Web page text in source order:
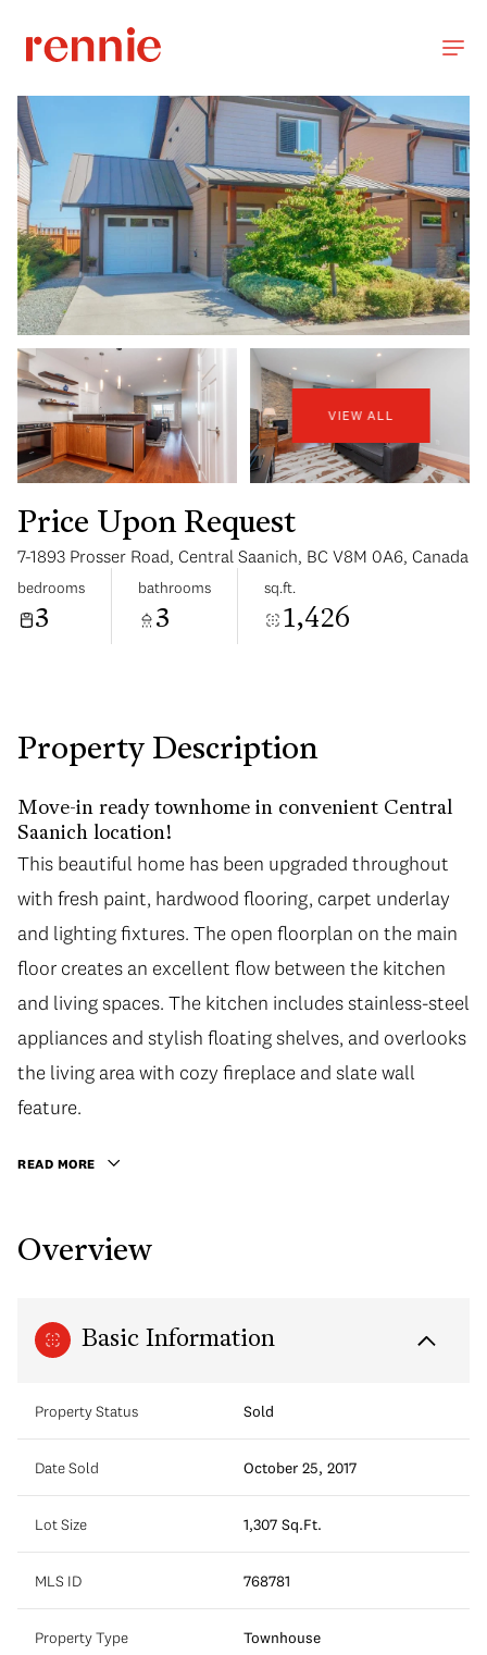
VIEW ALL
Price Upon Request
7-1893 Prosser Road, Central Saanich, BC V8M 0A6, Canada
bedrooms
3
bathrooms
3
sq.ft.
1,426
Property Description
Move-in ready townhome in convenient Central
Saanich location!
This beautiful home has been upgraded throughout
with fresh paint, hardwood flooring, carpet underlay
and lighting fixtures. The open floorplan on the main
floor creates an excellent flow between the kitchen
and living spaces. The kitchen includes stainless-steel
appliances and stylish floating shelves, and overlooks
the living area with cozy fireplace and slate wall
feature.
READ MORE
Overview
Basic Information
Property Status Sold
Date Sold October 25, 2017
Lot Size 1,307 Sq.Ft.
MLS ID 768781
Property Type Townhouse
Aug